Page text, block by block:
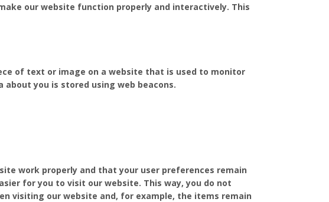
our website function properly and interactively. This
of text or image on a website that is used to monitor
you is stored using web beacons.
work properly and that your user preferences remain
for you to visit our website. This way, you do not
visiting our website and, for example, the items remain